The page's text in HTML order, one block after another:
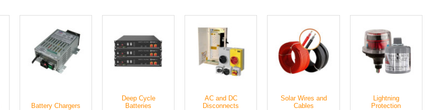
Battery Chargers
Deep Cycle
Batteries
AC and DC
Disconnects
Solar Wires and
Cables
Lightning
Protection